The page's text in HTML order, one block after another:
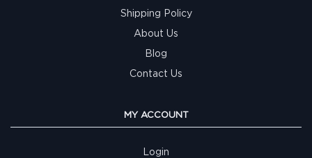
Shipping Policy
About Us
Blog
Contact Us
MY ACCOUNT
Login